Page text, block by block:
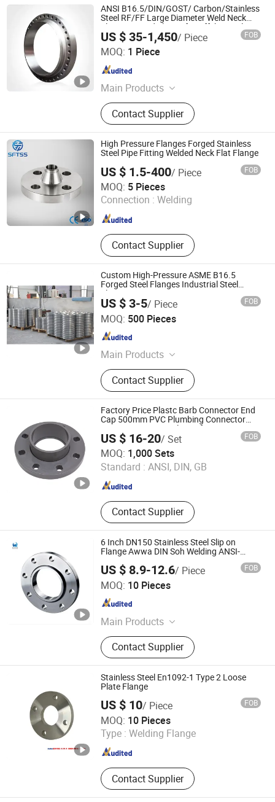
ANSI B16.5/DIN/GOST/ Carbon/Stainless
Steel RF/FF Large Diameter Weld Neck
Flange Forged Flange for Offshore Oil
Platforms
US $ 35-1,450/ Piece FOB
MOQ: 1 Piece
Main Products
Foring, Flange, Stainless Steel
Flange, Metal Gasket, High Pressure
Flange, Flat Welding Flange, Tube
Sheet, Pipe Fitting, Pressure Vessel
Flange, Heat Exchanger Flange
Contact Supplier
Zhejiang Haisheng Jinhuan Machinery Co., Ltd
Zhejiang , China
High Pressure Flanges Forged Stainless
Steel Pipe Fitting Welded Neck Flat Flange
US $ 1.5-400/ Piece FOB
MOQ: 5 Pieces
Connection : Welding
Contact Supplier
Wenzhou Safety Stainless Steel Co., Ltd.
Zhejiang , China Since 2025
Custom High-Pressure ASME B16.5
Forged Steel Flanges Industrial Steel
Flanges
US $ 3-5/ Piece FOB
MOQ: 500 Pieces
Main Products
Forged Flange, Forging Ring, Mill
Part, Gear, Precision Forged Flanges,
Custom Forged Gear Rings, High
Pressure Forged Flanges, Pellet Mill
Ring Dies, Stainless Steel Forged
Shafts, Large Ring Rolling Machine
Parts
Contact Supplier
Jinan Hongtu Forging Co., Ltd
Shandong , China
Factory Price Plastc Barb Connector End
Cap 500mm PVC Plumbing Connector
Pipe Fitting Spigot Flange for Water
Supply System/Micro Irrigation System
US $ 16-20/ Set FOB
MOQ: 1,000 Sets
Standard : ANSI, DIN, GB
Contact Supplier
CHANGZHOU XITA PLASTIC CO., LTD.
Jiangsu , China Since 2017
6 Inch DN150 Stainless Steel Slip on
Flange Awwa DIN Soh Welding ANSI-
US $ 8.9-12.6/ Piece FOB
MOQ: 10 Pieces
Main Products
Compensator, Metal Bellows,
Expansion Joint, Dismantling Joint,
Flanges, Elbow & Bend, Tee & Cross,
Reducer, Cap, Lap Joint Stub End
Contact Supplier
Hebei Xinqi Pipeline Equipment Co., Ltd.
Hebei , China Since 2020
Stainless Steel En1092-1 Type 2 Loose
Plate Flange
US $ 10/ Piece FOB
MOQ: 10 Pieces
Type : Welding Flange
Contact Supplier
Xingsheng Mechanical Technology Co., Ltd.
Zhejiang , China Since 2019